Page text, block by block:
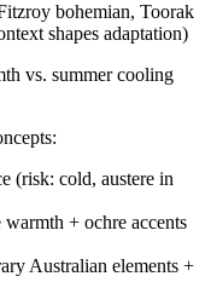
bohemian, Toorak
shapes adaptation)
vs. summer cooling
(risk: cold, austere in
+ ochre accents
Australian elements +